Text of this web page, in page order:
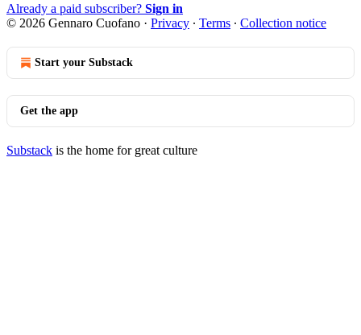
Already a paid subscriber? Sign in
© 2026 Gennaro Cuofano · Privacy ∙ Terms ∙ Collection notice
Start your Substack
Get the app
Substack is the home for great culture